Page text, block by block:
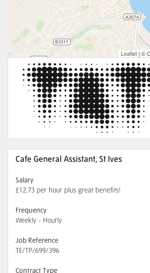
Leaflet | ©
Cafe General Assistant, St Ives
Salary
£12.73 per hour plus great benefits!
Frequency
Weekly - Hourly
Job Reference
TE/TP/699/396
Contract Type